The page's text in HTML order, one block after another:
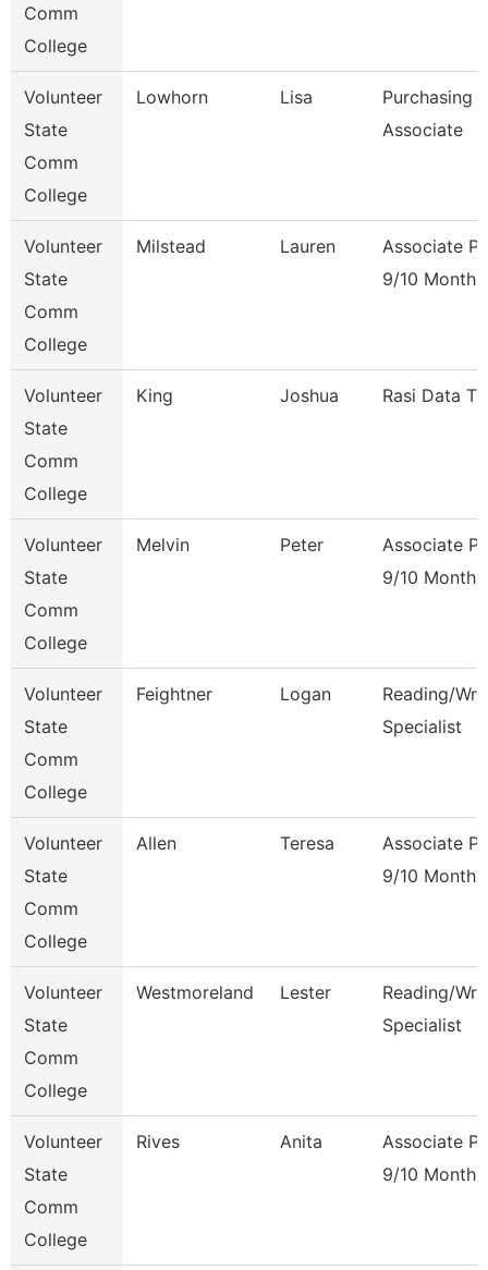
Comm
College
Volunteer
State
Comm
College
Lowhorn Lisa
Purchasing
Associate
Volunteer
State
Comm
College
Milstead Lauren
Associate
9/10 Month
Volunteer
State
Comm
College
King Joshua Rasi Data
Volunteer
State
Comm
College
Melvin Peter
Associate
9/10 Month
Volunteer
State
Comm
College
Feightner Logan
Reading/
Specialist
Volunteer
State
Comm
College
Allen Teresa
Associate
9/10 Month
Volunteer
State
Comm
College
Westmoreland Lester
Reading/
Specialist
Volunteer
State
Comm
College
Rives Anita
Associate
9/10 Month